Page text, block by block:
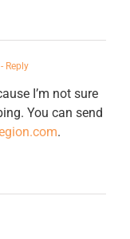
- Reply
I’m not sure
You can send
.